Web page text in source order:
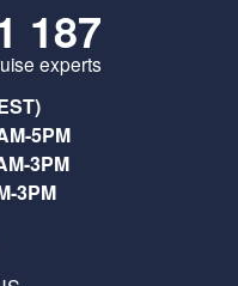
187
experts
5PM
3PM
3PM